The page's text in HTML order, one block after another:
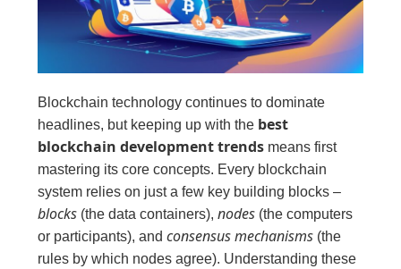
Blockchain technology continues to dominate
headlines, but keeping up with the best
blockchain development trends means first
mastering its core concepts. Every blockchain
system relies on just a few key building blocks –
blocks (the data containers),nodes (the computers
or participants), andconsensus mechanisms (the
rules by which nodes agree). Understanding these